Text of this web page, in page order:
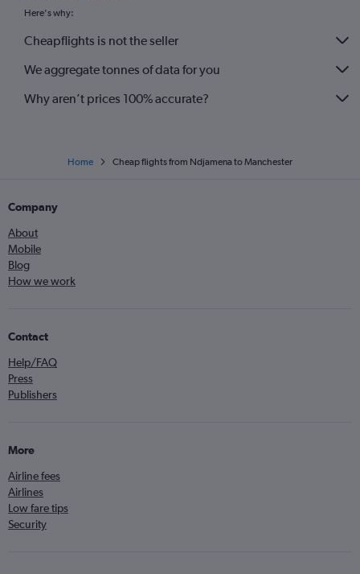
Here's why:
Cheapflights is not the seller
We aggregate tonnes of data for you
Why aren’t prices 100% accurate?
Home Cheap flights from Ndjamena to Manchester
Company
About
Mobile
Blog
How we work
Contact
Help/FAQ
Press
Publishers
More
Airline fees
Airlines
Low fare tips
Security